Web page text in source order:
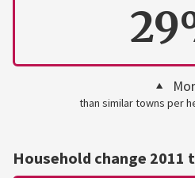
than similar towns per
Household change 2011